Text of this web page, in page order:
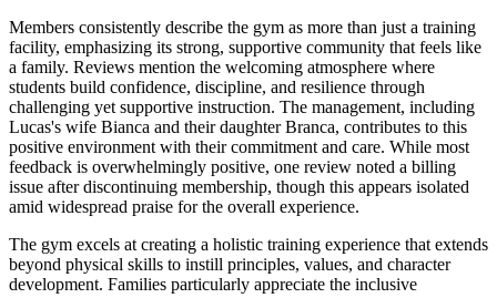
Members consistently describe the gym as more than just a training
facility, emphasizing its strong, supportive community that feels like
a family. Reviews mention the welcoming atmosphere where
students build confidence, discipline, and resilience through
challenging yet supportive instruction. The management, including
Lucas's wife Bianca and their daughter Branca, contributes to this
positive environment with their commitment and care. While most
feedback is overwhelmingly positive, one review noted a billing
issue after discontinuing membership, though this appears isolated
amid widespread praise for the overall experience.
The gym excels at creating a holistic training experience that extends
beyond physical skills to instill principles, values, and character
development. Families particularly appreciate the inclusive